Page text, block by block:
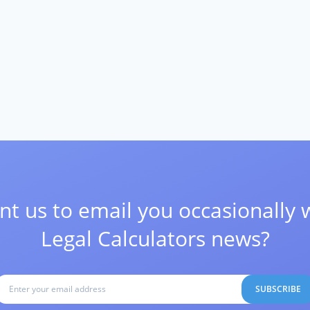
us to email you occasionally
Legal Calculators news?
SUBSCRIBE